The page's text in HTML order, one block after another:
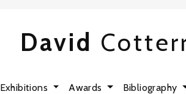
David
Exhibitions Awards Bibliography